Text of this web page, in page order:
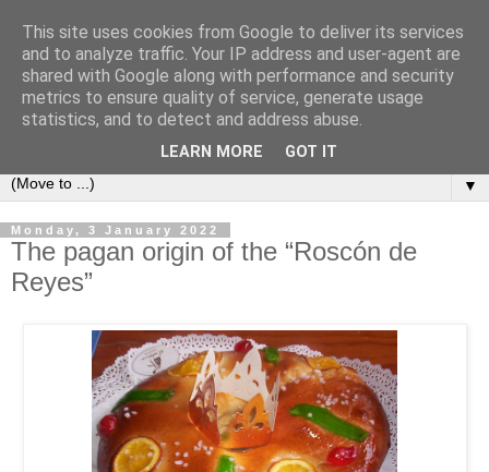
Secret Tenerife
"... the most detailed English language website on the
▼
Monday, 3 January 2022
The pagan origin of the “Roscón de
Reyes”
This site uses cookies from Google to deliver its services
and to analyze traffic. Your IP address and user-agent are
shared with Google along with performance and security
metrics to ensure quality of service, generate usage
statistics, and to detect and address abuse.
LEARN MORE GOT IT